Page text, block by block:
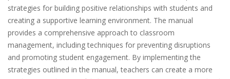
strategies for building positive relationships with students and
creating a supportive learning environment. The manual
provides a comprehensive approach to classroom
management, including techniques for preventing disruptions
and promoting student engagement. By implementing the
strategies outlined in the manual, teachers can create a more